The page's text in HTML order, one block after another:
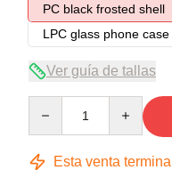
PC black frosted shell
LPC glass phone case
Ver guía de tallas
Esta venta